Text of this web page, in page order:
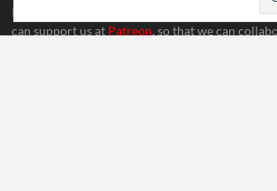
If you like our work and want to discuss ideas
can support us at Patreon, so that we can